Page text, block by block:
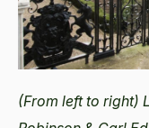
(From left to right)